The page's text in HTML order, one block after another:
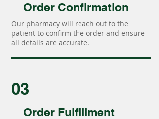
Order Confirmation
Our pharmacy will reach out to the
patient to confirm the order and ensure
all details are accurate.
03
Order Fulfillment